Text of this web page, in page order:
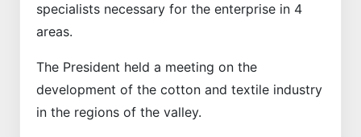
specialists necessary for the enterprise in 4
areas.
The President held a meeting on the
development of the cotton and textile industry
in the regions of the valley.